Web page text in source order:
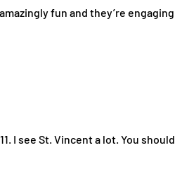
fun and they’re engaging
I see St. Vincent a lot. You should